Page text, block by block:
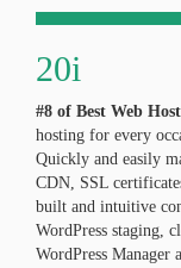
20i
#8 of Best Web
hosting for every
Quickly and easily
CDN, SSL
built and intuitive
WordPress staging,
WordPress